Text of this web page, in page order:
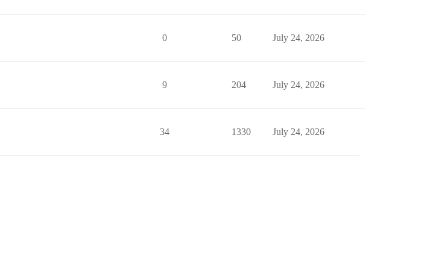
0 50 July 24, 2026
9 204 July 24, 2026
34 1330 July 24, 2026